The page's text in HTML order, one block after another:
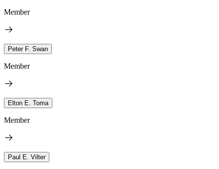
Member
Peter F. Swan
Member
Elton E. Toma
Member
Paul E. Vilter